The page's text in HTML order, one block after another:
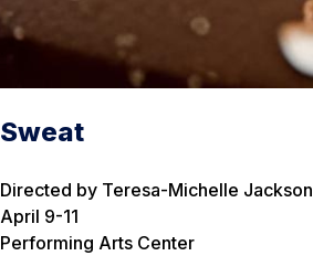
Sweat
Directed by Teresa-Michelle Jackson
April 9-11
Performing Arts Center